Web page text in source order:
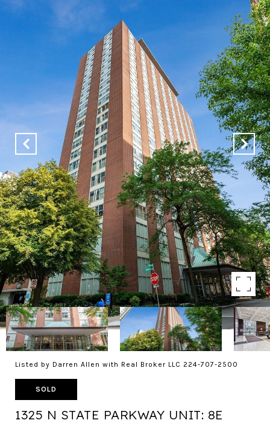
Listed by Darren Allen with Real Broker LLC 224-707-2500
SOLD
1325 N STATE PARKWAY UNIT: 8E